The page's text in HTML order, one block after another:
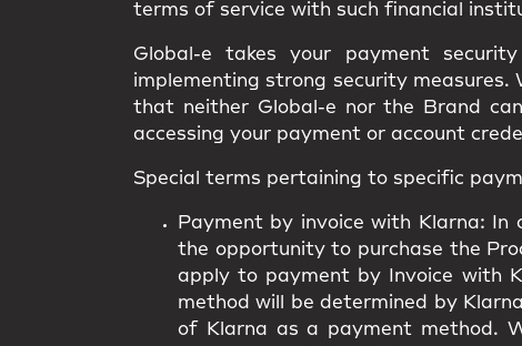
terms of service with such financial
Global-e takes your payment
implementing strong security
that neither Global-e nor the Brand
accessing your payment or account
Special terms pertaining to specific
Payment by invoice with Klarna: In
the opportunity to purchase the
apply to payment by Invoice with
method will be determined by
of Klarna as a payment method.